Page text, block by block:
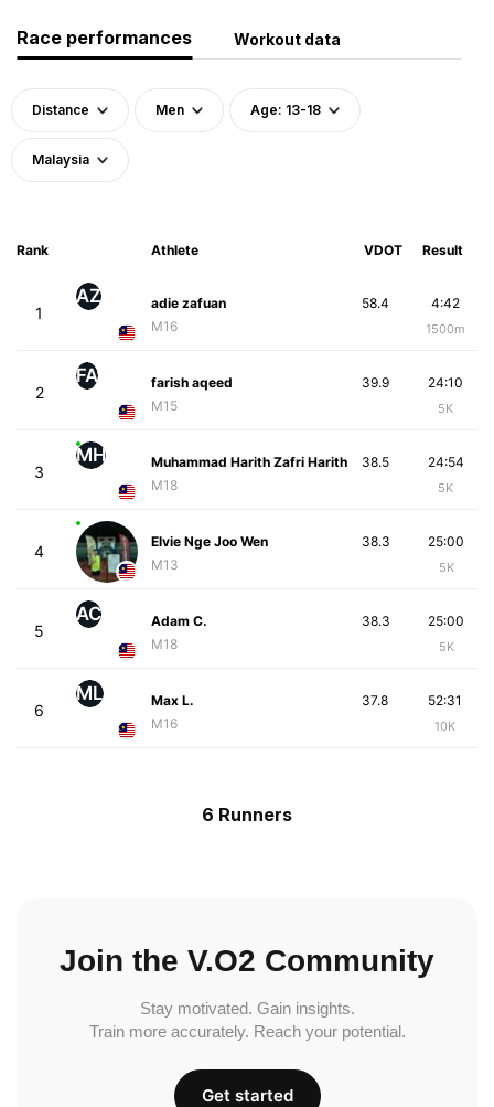
Race performances Workout data
Distance Men Age: 13-18
Malaysia
Rank Athlete VDOT Result
1
AZ
adie zafuan
M16
4:42
1500m
58.4
2
FA
farish aqeed
M15
24:10
5K
39.9
3
MH
Muhammad Harith Zafri Harith
M18
24:54
5K
38.5
4
Elvie Nge Joo Wen
M13
25:00
5K
38.3
5
AC
Adam C.
M18
25:00
5K
38.3
6
ML
Max L.
M16
52:31
10K
37.8
6 Runners
Join the V.O2 Community
Stay motivated. Gain insights.
Train more accurately. Reach your potential.
Get started